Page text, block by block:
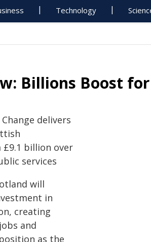
Technology
Billions Boost
delivers
billion over
services
will
in
creating
and
as the